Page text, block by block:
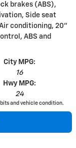
brakes (ABS),
Side seat
conditioning, 20"
ABS and
City MPG:
16
Hwy MPG:
24
and vehicle condition.